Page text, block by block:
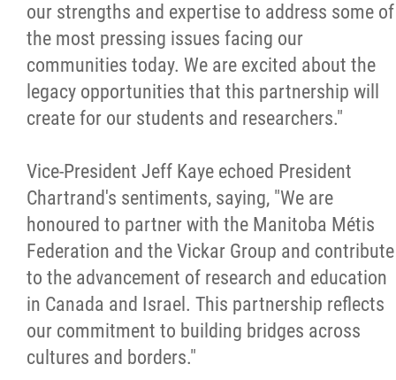
our strengths and expertise to address some of
the most pressing issues facing our
communities today. We are excited about the
legacy opportunities that this partnership will
create for our students and researchers."
Vice-President Jeff Kaye echoed President
Chartrand's sentiments, saying, "We are
honoured to partner with the Manitoba Métis
Federation and the Vickar Group and contribute
to the advancement of research and education
in Canada and Israel. This partnership reflects
our commitment to building bridges across
cultures and borders."
2023 Year in Review
2022 Year in Review
2021 Year in Review
Contact
More...